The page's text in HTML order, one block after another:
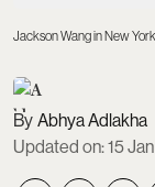
Jackson Wang in New
Abhya Adlakha
Updated on:15